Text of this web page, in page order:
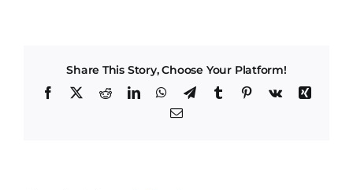
Great
Share This Story, Choose Your Platform!
Facebook RedditLinkedInWhatsApp
TelegramTumblr Pinterest
Vk
Xing
Email